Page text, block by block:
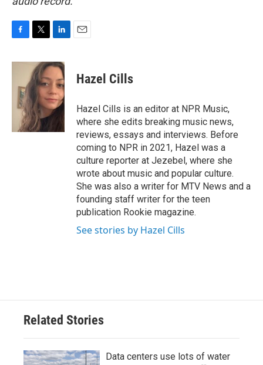
c
i
t
t
e
r
n
e
d
I
n
Hazel Cills
Hazel Cills is an editor at NPR Music,
where she edits breaking music news,
reviews, essays and interviews. Before
coming to NPR in 2021, Hazel was a
culture reporter at Jezebel, where she
wrote about music and popular culture.
She was also a writer for MTV News and a
founding staff writer for the teen
publication Rookie magazine.
See stories by Hazel Cills
Related Stories
Data centers use lots of water